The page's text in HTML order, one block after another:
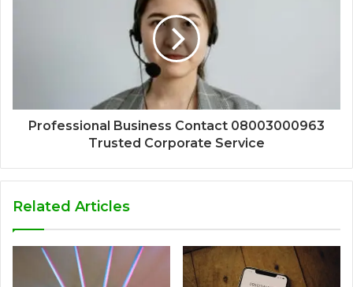
Professional Business Contact 08003000963
Trusted Corporate Service
Related Articles